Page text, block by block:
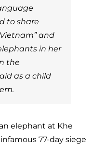
to share
and
in her
the
as a child
elephant at Khe
77-day siege